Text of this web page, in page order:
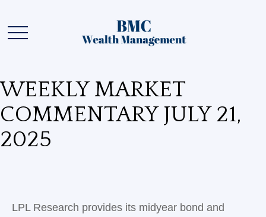
WEEKLY MARKET
COMMENTARY JULY 21,
2025
LPL Research provides its midyear bond and